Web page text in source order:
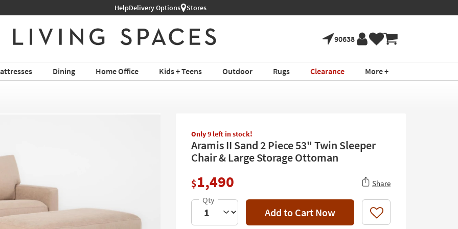
HelpDelivery Options Stores
90638
Dining Home Office Kids + Teens Outdoor Rugs Clearance More +
Only 9 left in stock!
Aramis II Sand 2 Piece 53" Twin Sleeper
Chair & Large Storage Ottoman
$1,490 Share
Add to Cart Now Like